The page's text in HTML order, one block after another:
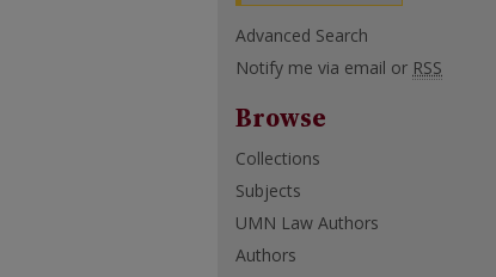
Advanced Search
Notify me via email or RSS
Browse
Collections
Subjects
UMN Law Authors
Authors